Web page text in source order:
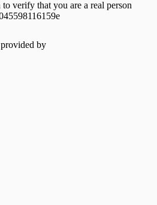
verify that you are a real person
by